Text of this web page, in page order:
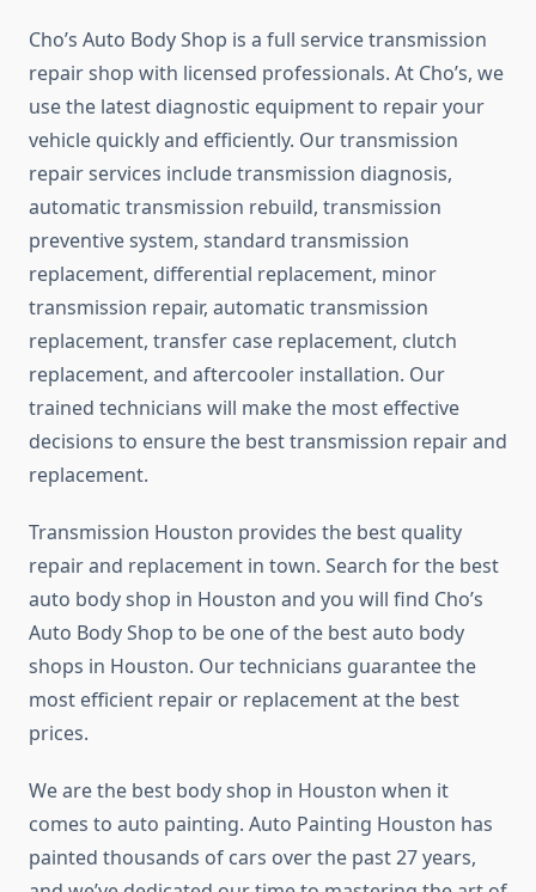
Cho’s Auto Body Shop is a full service transmission
repair shop with licensed professionals. At Cho’s, we
use the latest diagnostic equipment to repair your
vehicle quickly and efficiently. Our transmission
repair services include transmission diagnosis,
automatic transmission rebuild, transmission
preventive system, standard transmission
replacement, differential replacement, minor
transmission repair, automatic transmission
replacement, transfer case replacement, clutch
replacement, and aftercooler installation. Our
trained technicians will make the most effective
decisions to ensure the best transmission repair and
replacement.
Transmission Houston provides the best quality
repair and replacement in town. Search for the best
auto body shop in Houston and you will find Cho’s
Auto Body Shop to be one of the best auto body
shops in Houston. Our technicians guarantee the
most efficient repair or replacement at the best
prices.
We are the best body shop in Houston when it
comes to auto painting. Auto Painting Houston has
painted thousands of cars over the past 27 years,